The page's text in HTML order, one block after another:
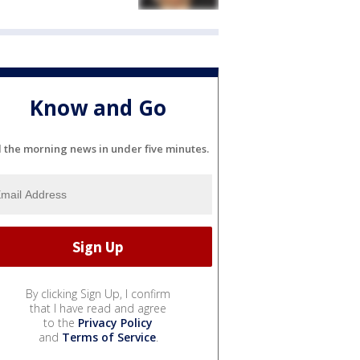
Know and Go
the morning news in under five minutes.
By clicking Sign Up, I confirm
that I have read and agree
to the Privacy Policy
and Terms of Service.